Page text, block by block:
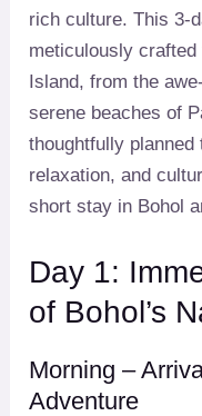
rich culture. This 3-
meticulously
Island, from the
serene beaches of
thoughtfully planned
relaxation, and
short stay in Bohol
Day 1:
of Bohol’s
Morning –
Adventure